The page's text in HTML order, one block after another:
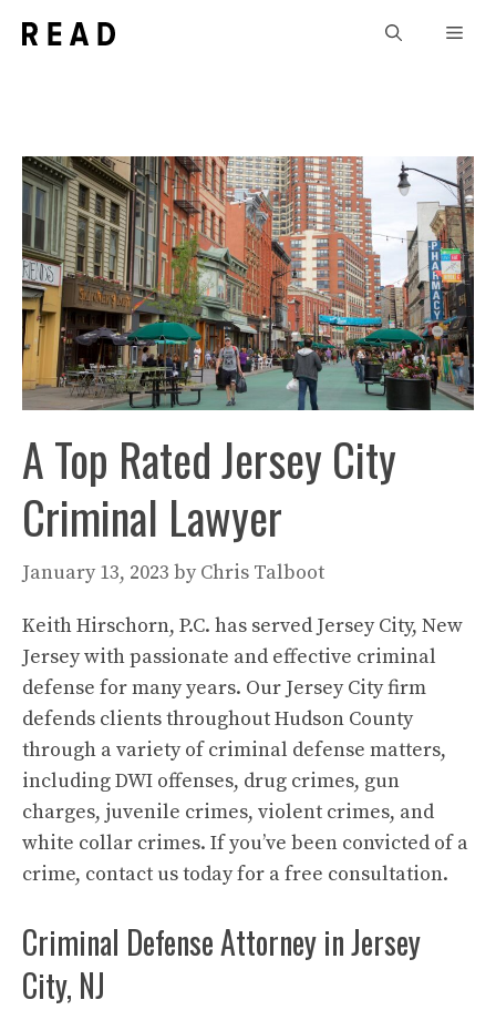
A Top Rated Jersey City
Criminal Lawyer
January 13, 2023 by Chris Talboot
Keith Hirschorn, P.C. has served Jersey City, New
Jersey with passionate and effective criminal
defense for many years. Our Jersey City firm
defends clients throughout Hudson County
through a variety of criminal defense matters,
including DWI offenses, drug crimes, gun
charges, juvenile crimes, violent crimes, and
white collar crimes. If you’ve been convicted of a
crime, contact us today for a free consultation.
Criminal Defense Attorney in Jersey
City, NJ